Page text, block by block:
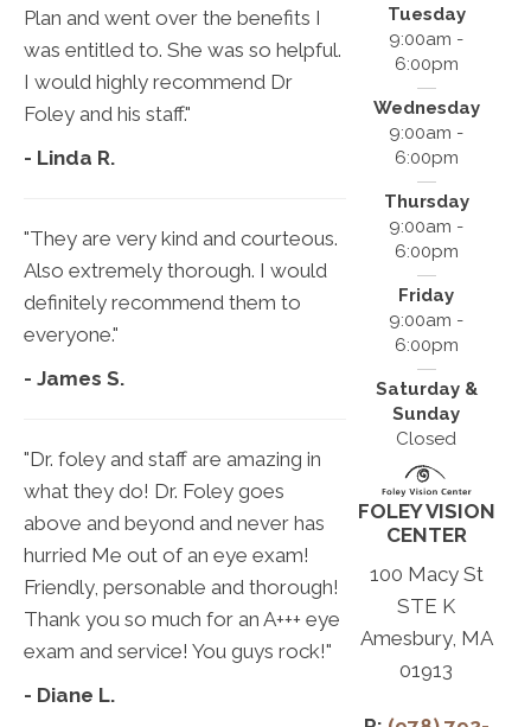
Plan and went over the benefits I
was entitled to. She was so helpful.
I would highly recommend Dr
Foley and his staff."
- Linda R.
"They are very kind and courteous.
Also extremely thorough. I would
definitely recommend them to
everyone."
- James S.
"Dr. foley and staff are amazing in
what they do! Dr. Foley goes
above and beyond and never has
hurried Me out of an eye exam!
Friendly, personable and thorough!
Thank you so much for an A+++ eye
exam and service! You guys rock!"
- Diane L.
Tuesday
9:00am -
6:00pm
Wednesday
9:00am -
6:00pm
Thursday
9:00am -
6:00pm
Friday
9:00am -
6:00pm
Saturday &
Sunday
Closed
FOLEY VISION
CENTER
100 Macy St
STE K
Amesbury, MA
01913